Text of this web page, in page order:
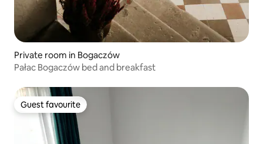
Private room in Bogaczów
Pałac Bogaczów bed and breakfast
Guest favourite
Guest favourite